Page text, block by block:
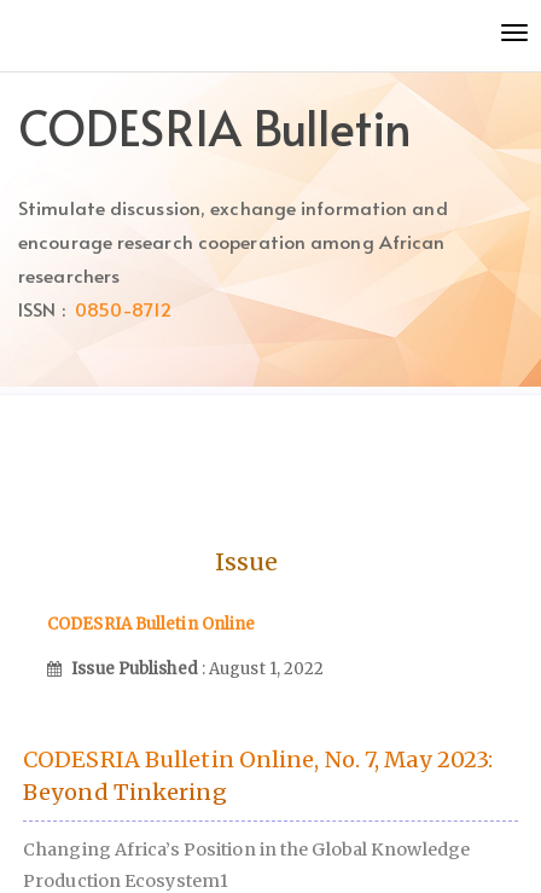
to
content
Main
Main
CODESRIA Bulletin
Stimulate discussion, exchange information and
encourage research cooperation among African
researchers
ISSN : 0850-8712
Issue
CODESRIA Bulletin Online
Issue Published : August 1, 2022
CODESRIA Bulletin Online, No. 7, May 2023:
Beyond Tinkering
Changing Africa’s Position in the Global Knowledge
Production Ecosystem1